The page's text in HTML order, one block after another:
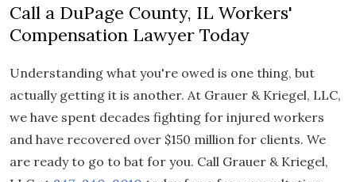
Call a DuPage County, IL Workers'
Compensation Lawyer Today
Understanding what you're owed is one thing, but
actually getting it is another. At Grauer & Kriegel, LLC,
we have spent decades fighting for injured workers
and have recovered over $150 million for clients. We
are ready to go to bat for you. Call Grauer & Kriegel,